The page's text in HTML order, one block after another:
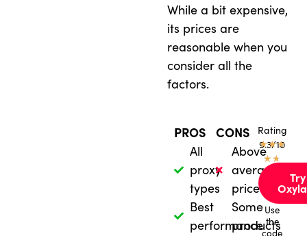
While a bit expensive,
its prices are
reasonable when you
consider all the
factors.
PROS
All
proxy
types
Best
performance
CONS
Above
average
price
Some
products
Rating
9.3/10
★★★
★★
Try
Use
the